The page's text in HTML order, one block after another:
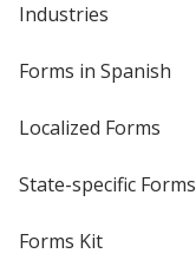
Industries
Forms in Spanish
Localized Forms
State-specific Forms
Forms Kit